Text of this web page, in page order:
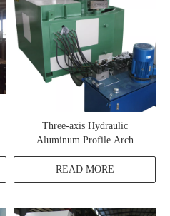
Three-axis Hydraulic
Aluminum Profile Arch
Bending Machine
READ MORE